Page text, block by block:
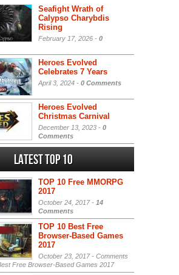
Seafight Wrath of
Calypso Charybdis
Rising
February 17, 2026 - 0
Heroes Evolved
Celebrates 7 Years
April 3, 2024 - 0 Comments
Heroes Evolved
Christmas Carnival
December 13, 2023 - 0
Comments
Latest Top 10
TOP 10 Free MMORPG
2017
October 24, 2017 - 14
Comments
TOP 10 Best Free
Browser-Based Games
2017
October 23, 2017 - Comments
Free Browser-Based Games 2017